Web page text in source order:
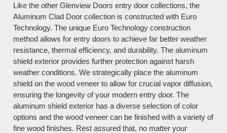
Like the other Glenview Doors entry door collections, the
Aluminum Clad Door collection is constructed with Euro
Technology. The unique Euro Technology construction
method allows for entry doors to achieve far better weather
resistance, thermal efficiency, and durability. The aluminum
shield exterior provides further protection against harsh
weather conditions. We strategically place the aluminum
shield on the wood veneer to allow for crucial vapor diffusion,
ensuring the longevity of your modern entry door. The
aluminum shield exterior has a diverse selection of color
options and the wood veneer can be finished with a variety of
fine wood finishes. Rest assured that, no matter your